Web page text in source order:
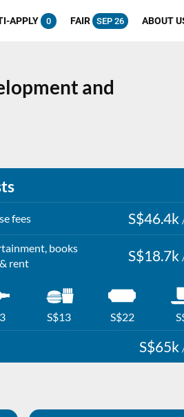
APPLY 0 FAIR SEP 26 ABOUT
and
fees S$46.4k
books
rent
S$18.7k
S$13 S$22
S$65k